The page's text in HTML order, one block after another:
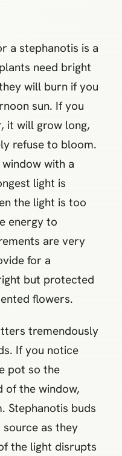
a stephanotis is a
need bright
will burn if you
sun. If you
it will grow long,
refuse to bloom.
with a
light is
the light is too
energy to
are very
for a
but protected
flowers.
tremendously
If you notice
pot so the
of the window,
Stephanotis buds
as they
the light disrupts